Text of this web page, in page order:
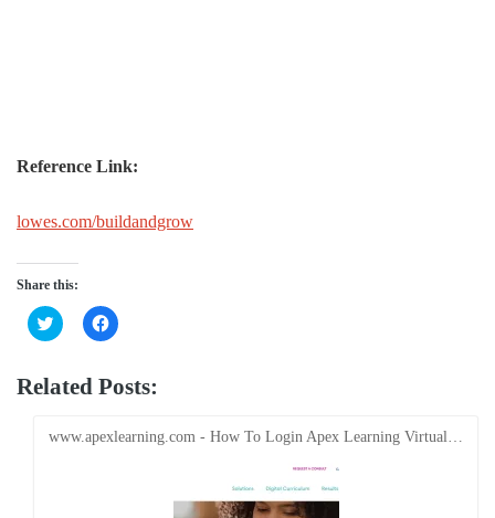
Reference Link:
lowes.com/buildandgrow
Share this:
Click
to
Twitter
(Opens
window)
Click
to
Facebook
(Opens
window)
Related Posts:
www.apexlearning.com - How To Login Apex Learning Virtual…